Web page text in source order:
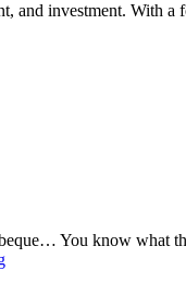
and investment. With a
You know what